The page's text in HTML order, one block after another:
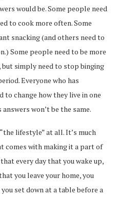
would be. Some people need
to cook more often. Some
snacking (and others need to
Some people need to be more
simply need to stop binging
Everyone who has
to change how they live in one
won’t be the same.
lifestyle” at all. It’s much
comes with making it a part of
every day that you wake up,
you leave your home, you
set down at a table before a